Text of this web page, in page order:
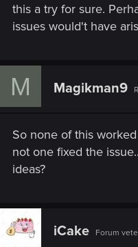
this a try for sure.
issues would't have
M Magikman9
So none of this
not one fixed the
ideas?
iCake Forum